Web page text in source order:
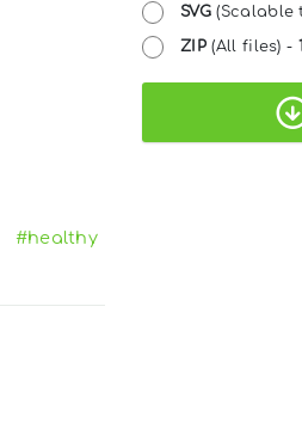
#healthy
SVG(Scalable
ZIP(All files) -